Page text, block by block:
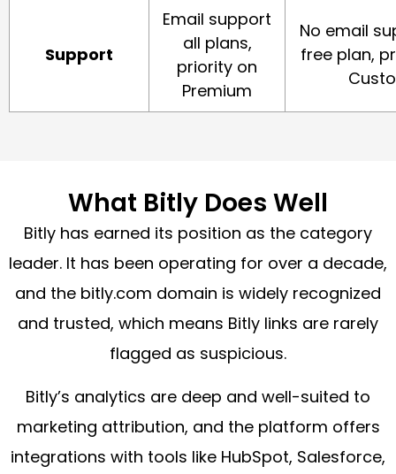
Support
Email support
all plans,
priority on
Premium
No email
free plan,
What Bitly Does Well
Bitly has earned its position as the category
leader. It has been operating for over a decade,
and the bitly.com domain is widely recognized
and trusted, which means Bitly links are rarely
flagged as suspicious.
Bitly’s analytics are deep and well-suited to
marketing attribution, and the platform offers
integrations with tools like HubSpot, Salesforce,